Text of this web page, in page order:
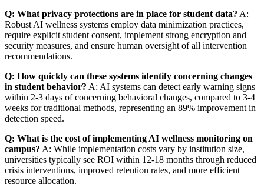
Q: What privacy protections are in place for student data? A:
Robust AI wellness systems employ data minimization practices,
require explicit student consent, implement strong encryption and
security measures, and ensure human oversight of all intervention
recommendations.
Q: How quickly can these systems identify concerning changes
in student behavior? A: AI systems can detect early warning signs
within 2-3 days of concerning behavioral changes, compared to 3-4
weeks for traditional methods, representing an 89% improvement in
detection speed.
Q: What is the cost of implementing AI wellness monitoring on
campus? A: While implementation costs vary by institution size,
universities typically see ROI within 12-18 months through reduced
crisis interventions, improved retention rates, and more efficient
resource allocation.